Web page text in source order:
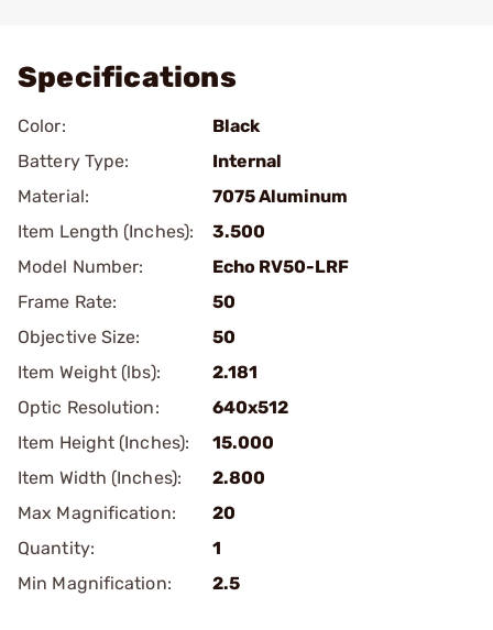
Specifications
Color:
Black
Battery Type:
Internal
Material:
7075 Aluminum
Item Length (Inches):
3.500
Model Number:
Echo RV50-LRF
Frame Rate:
50
Objective Size:
50
Item Weight (lbs):
2.181
Optic Resolution:
640x512
Item Height (Inches):
15.000
Item Width (Inches):
2.800
Max Magnification:
20
Quantity:
1
Min Magnification:
2.5